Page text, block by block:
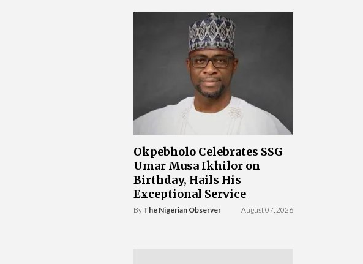
Okpebholo Celebrates SSG
Umar Musa Ikhilor on
Birthday, Hails His
Exceptional Service
By The Nigerian Observer August 07, 2026